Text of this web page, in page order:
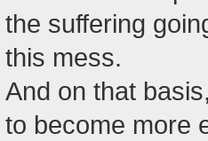
the suffering
this mess.
And on that
to become more